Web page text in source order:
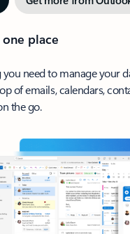
place
you need to manage your
of emails, calendars,
the go.